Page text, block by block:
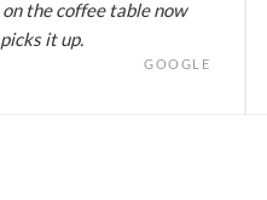
the coffee table now
it up.
GOOGLE